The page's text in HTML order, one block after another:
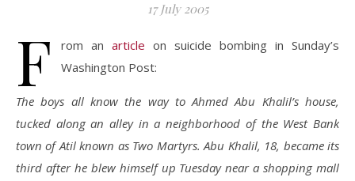
17 July 2005
F rom an article on suicide bombing in Sunday’s
Washington Post:
The boys all know the way to Ahmed Abu Khalil’s house,
tucked along an alley in a neighborhood of the West Bank
town of Atil known as Two Martyrs. Abu Khalil, 18, became its
third after he blew himself up Tuesday near a shopping mall